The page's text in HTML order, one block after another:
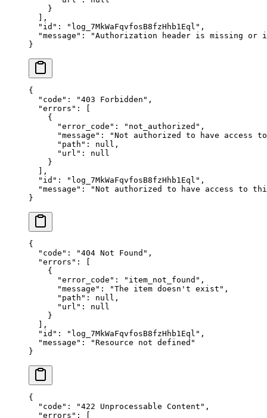
    }
  ],
  "
id " : " log_7MkWaFqvfosB8fzHhb1Eql " ,
  "
message " : "Authorization header is missing or
}
{
  "
code " : "403 Forbidden " ,
  "
errors " :
[
    {
      "
error_code " : " not_authorized " ,
      "
message " : "Not authorized to have access
      "
path " : null ,
      "
url " :
null
    }
  ],
  "
id " : " log_7MkWaFqvfosB8fzHhb1Eql " ,
  "
message " : "Not authorized to have access to
}
{
  "
code " : "404 Not Found " ,
  "
errors " :
[
    {
      "
error_code " : " item_not_found " ,
      "
message " : "The item doesn't exist " ,
      "
path " : null ,
      "
url " :
null
    }
  ],
  "
id " : " log_7MkWaFqvfosB8fzHhb1Eql " ,
  "
message " : "Resource not defined "
}
{
  "
code " : "422 Unprocessable Content " ,
  "
errors " :
[